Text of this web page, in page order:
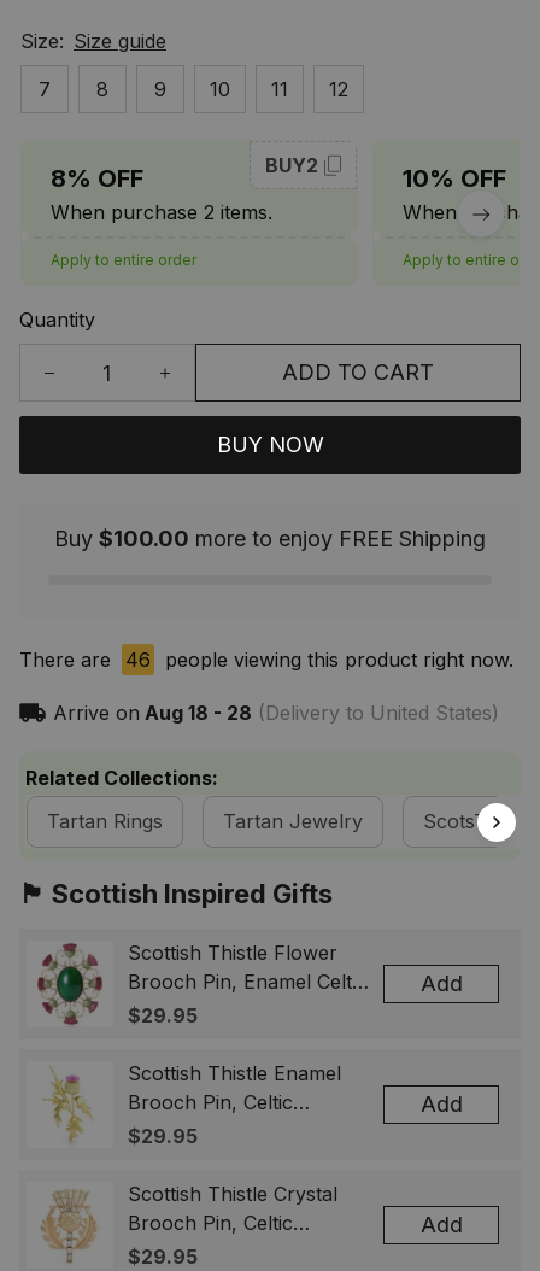
Size: Size guide
7
8 9 10 11 12
8% OFF
When purchase 2 items.
BUY2
Apply to entire order
10% OFF
When
Apply to entire
Quantity
ADD TO CART
BUY NOW
Buy $100.00 more to enjoy FREE Shipping
There are 46 people viewing this product right now.
Arrive on Aug 18 - 28 (Delivery to United States)
Related Collections:
Tartan Rings
Tartan Jewelry ScotsTee
🏴󠁧󠁢󠁳󠁣󠁴󠁿 Scottish Inspired Gifts
Scottish Thistle Flower
Brooch Pin, Enamel Celtic
Lapel Badge, Scotland
& Men
$29.95
Add
Scottish Thistle Enamel
Brooch Pin, Celtic
Highland Flower Lapel
Gift for Women Men
$29.95
Add
Scottish Thistle Crystal
Brooch Pin, Celtic
Highland Lapel Badge,
$29.95
Add